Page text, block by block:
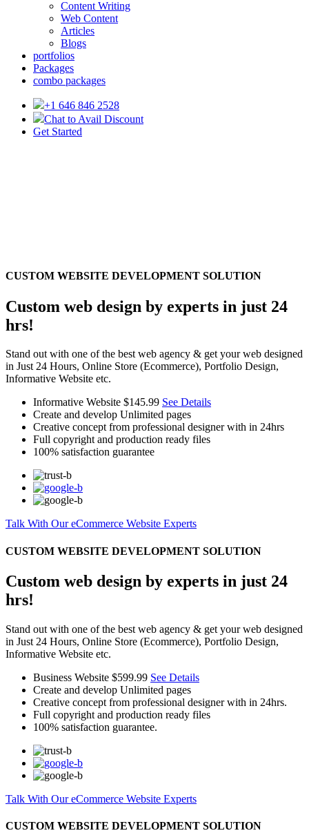
Content Writing
Web Content
Articles
Blogs
portfolios
Packages
combo packages
+1 646 846 2528
Chat to Avail Discount
Get Started
CUSTOM WEBSITE DEVELOPMENT SOLUTION
Custom web design by experts in just 24
hrs!
Stand out with one of the best web agency & get your web designed
in Just 24 Hours, Online Store (Ecommerce), Portfolio Design,
Informative Website etc.
Informative Website $145.99 See Details
Create and develop Unlimited pages
Creative concept from professional designer with in 24hrs
Full copyright and production ready files
100% satisfaction guarantee
Talk With Our eCommerce Website Experts
CUSTOM WEBSITE DEVELOPMENT SOLUTION
Custom web design by experts in just 24
hrs!
Stand out with one of the best web agency & get your web designed
in Just 24 Hours, Online Store (Ecommerce), Portfolio Design,
Informative Website etc.
Business Website $599.99 See Details
Create and develop Unlimited pages
Creative concept from professional designer with in 24hrs.
Full copyright and production ready files
100% satisfaction guarantee.
Talk With Our eCommerce Website Experts
CUSTOM WEBSITE DEVELOPMENT SOLUTION